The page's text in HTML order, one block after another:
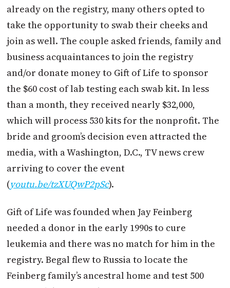
already on the registry, many others opted to
take the opportunity to swab their cheeks and
join as well. The couple asked friends, family and
business acquaintances to join the registry
and/or donate money to Gift of Life to sponsor
the $60 cost of lab testing each swab kit. In less
than a month, they received nearly $32,000,
which will process 530 kits for the nonprofit. The
bride and groom’s decision even attracted the
media, with a Washington, D.C., TV news crew
arriving to cover the event
(youtu.be/tzXUQwP2pSc).
Gift of Life was founded when Jay Feinberg
needed a donor in the early 1990s to cure
leukemia and there was no match for him in the
registry. Begal flew to Russia to locate the
Feinberg family’s ancestral home and test 500